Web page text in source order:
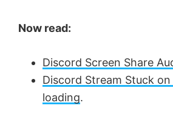
Now read:
Discord Screen Share
Discord Stream Stuck
loading.